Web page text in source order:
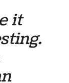
it